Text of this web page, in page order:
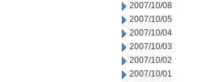
2007/10/08
2007/10/05
2007/10/04
2007/10/03
2007/10/02
2007/10/01